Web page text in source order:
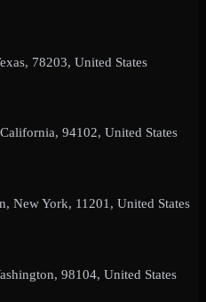
78203, United States
94102, United States
New York, 11201, United States
98104, United States